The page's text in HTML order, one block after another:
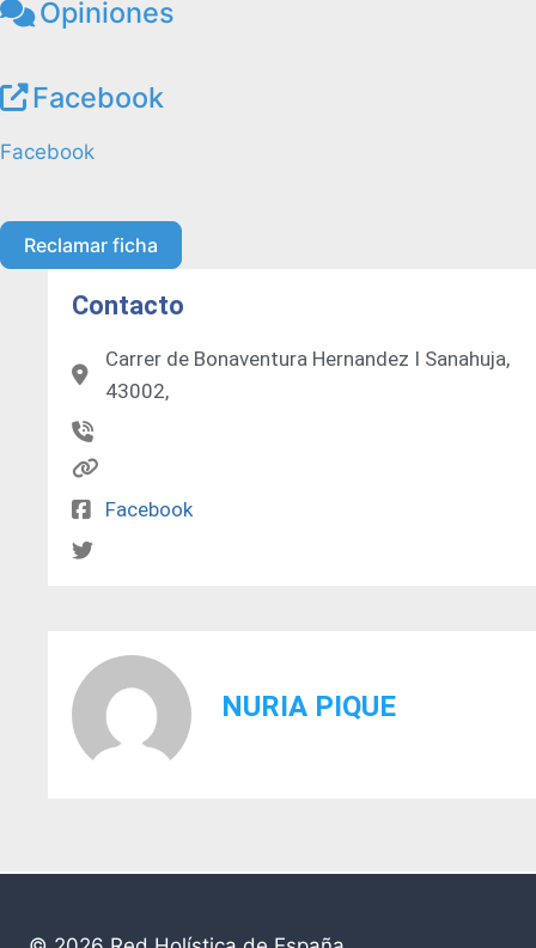
Opiniones
Facebook
Facebook
Reclamar ficha
Contacto
Carrer de Bonaventura Hernandez I Sanahuja,
43002,
Facebook
NURIA PIQUE